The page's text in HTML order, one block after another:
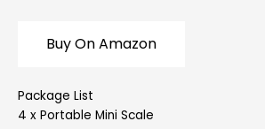
Buy On Amazon
Package List
4 x Portable Mini Scale